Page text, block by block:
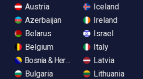
Austria
Azerbaijan
Belarus
Belgium
Bosnia & Herzegovina
Bulgaria
Iceland
Ireland
Israel
Italy
Latvia
Lithuania